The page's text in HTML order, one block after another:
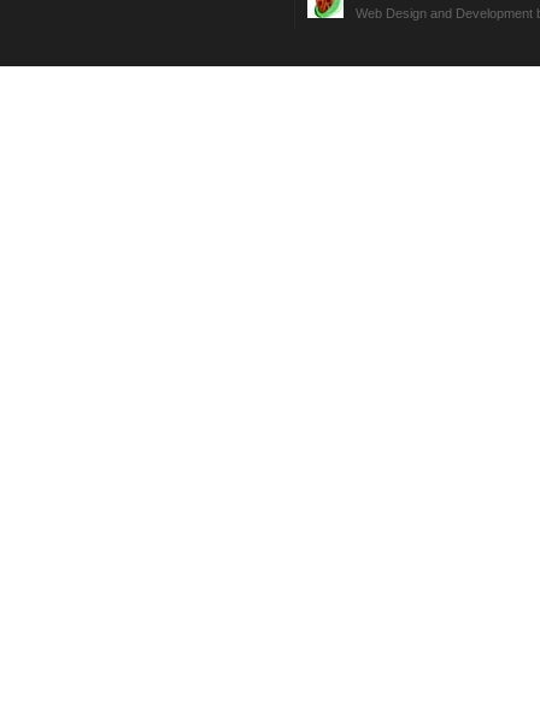
Web Design and Development